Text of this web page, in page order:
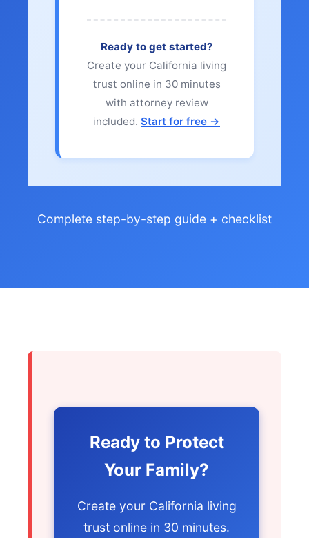
Ready to get started?
Create your California living
trust online in 30 minutes
with attorney review
included. Start for free →
Complete step-by-step guide + checklist
Ready to Protect
Your Family?
Create your California living
trust online in 30 minutes.